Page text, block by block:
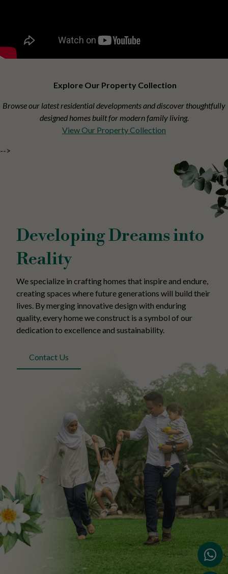
Explore Our Property Collection
Browse our latest residential developments and discover thoughtfully
designed homes built for modern family living.
View Our Property Collection
-->
Developing Dreams into
Reality
We specialize in crafting homes that inspire and endure,
creating spaces where future generations will build their
lives. By merging innovative design with enduring
quality, every home we construct is a symbol of our
dedication to excellence and sustainability.
Contact Us